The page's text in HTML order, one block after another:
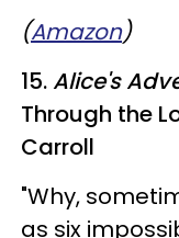
(Amazon)
15. Alice's
Through the
Carroll
"Why,
as six